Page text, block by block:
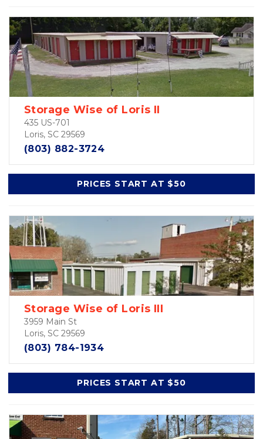
Storage Wise of Loris II
435 US-701
Loris, SC 29569
(803) 882-3724
PRICES START AT $50
Storage Wise of Loris III
3959 Main St
Loris, SC 29569
(803) 784-1934
PRICES START AT $50